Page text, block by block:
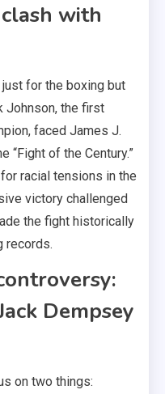
with
for the boxing but
Johnson, the first
faced James J.
“Fight of the Century.”
racial tensions in the
victory challenged
the fight historically
records.
Dempsey
on two things: